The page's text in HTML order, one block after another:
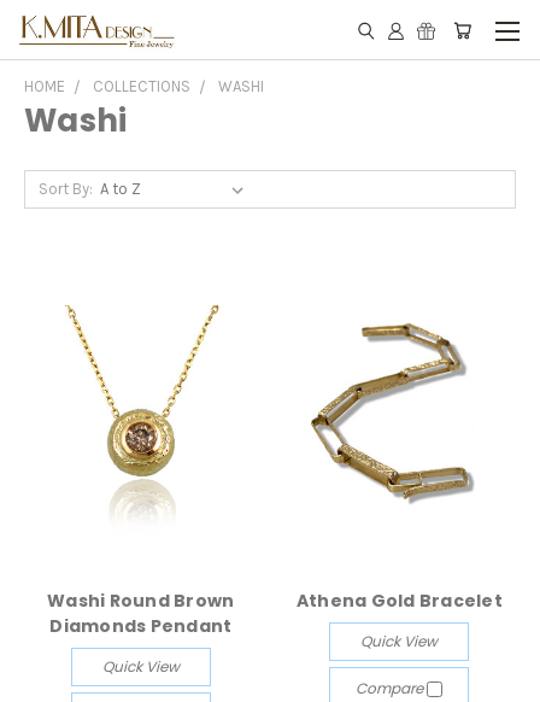
HOME COLLECTIONS WASHI
Washi
Sort By:
Washi Round Brown
Diamonds Pendant
Quick View
Athena Gold Bracelet
Quick View
Compare